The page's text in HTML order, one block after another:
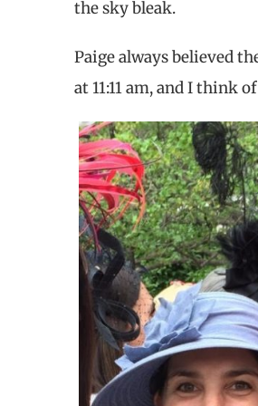
the sky bleak.
Paige always believed
at 11:11 am, and I think